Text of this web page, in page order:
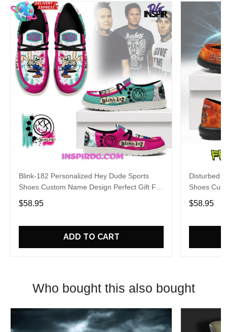
Blink-182 Personalized Hey Dude Sports
Shoes Custom Name Design Perfect Gift For
Fans
$58.95
ADD TO CART
Disturbed
Shoes
Fans
$58.95
Who bought this also bought